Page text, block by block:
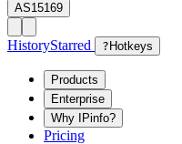
AS15169
HistoryStarred ? Hotkeys
Products
Enterprise
Why IPinfo?
Pricing